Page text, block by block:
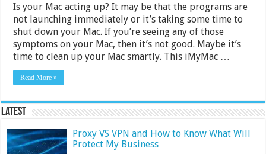
Is your Mac acting up? It may be that the programs are
not launching immediately or it’s taking some time to
shut down your Mac. If you’re seeing any of those
symptoms on your Mac, then it’s not good. Maybe it’s
time to clean up your Mac smartly. This iMyMac …
Read More »
Latest
Proxy VS VPN and How to Know What Will
Protect My Business